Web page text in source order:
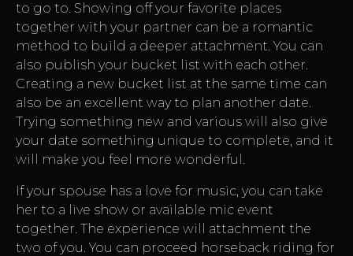
to go to. Showing off your favorite places
together with your partner can be a romantic
method to build a deeper attachment. You can
also publish your bucket list with each other.
Creating a new bucket list at the same time can
also be an excellent way to plan another date.
Trying something new and various will also give
your date something unique to complete, and it
will make you feel more wonderful.
If your spouse has a love for music, you can take
her to a live show or available mic event
together. The experience will attachment the
two of you. You can proceed horseback riding for